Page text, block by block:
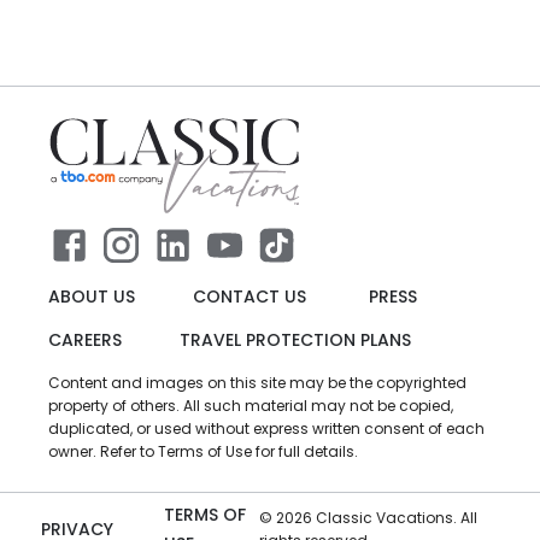
ABOUT US CONTACT US
PRESS
CAREERS
TRAVEL PROTECTION PLANS
Content and images on this site may be the copyrighted
property of others. All such material may not be copied,
duplicated, or used without express written consent of each
owner. Refer to Terms of Use for full details.
PRIVACY
TERMS OF
© 2026 Classic Vacations. All